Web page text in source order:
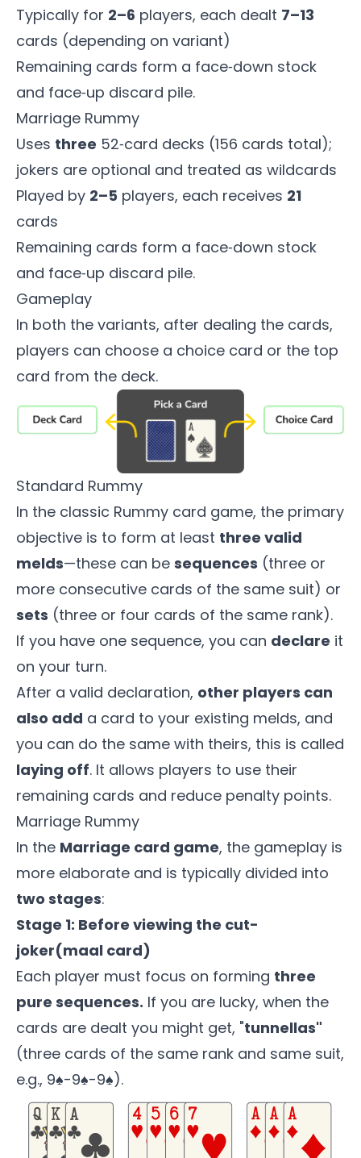
Typically for 2–6 players, each dealt 7–13
cards (depending on variant)
Remaining cards form a face‑down stock
and face‑up discard pile.
Marriage Rummy
Uses three 52‑card decks (156 cards total);
jokers are optional and treated as wildcards
Played by 2–5 players, each receives 21
cards
Remaining cards form a face‑down stock
and face‑up discard pile.
Gameplay
In both the variants, after dealing the cards,
players can choose a choice card or the top
card from the deck.
Standard Rummy
In the classic Rummy card game, the primary
objective is to form at least three valid
melds—these can be sequences (three or
more consecutive cards of the same suit) or
sets (three or four cards of the same rank).
If you have one sequence, you can declare it
on your turn.
After a valid declaration, other players can
also add a card to your existing melds, and
you can do the same with theirs, this is called
laying off. It allows players to use their
remaining cards and reduce penalty points.
Marriage Rummy
In the Marriage card game, the gameplay is
more elaborate and is typically divided into
two stages:
Stage 1: Before viewing the cut-
joker(maal card)
Each player must focus on forming three
pure sequences. If you are lucky, when the
cards are dealt you might get, "tunnellas"
(three cards of the same rank and same suit,
e.g., 9♠-9♠-9♠).